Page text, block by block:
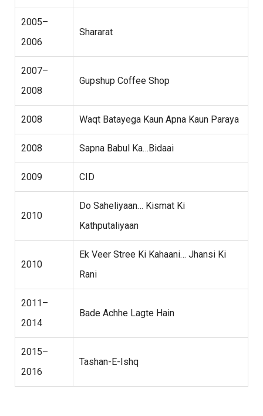
2005–
2006
Shararat
2007–
2008
Gupshup Coffee Shop
2008 Waqt Batayega Kaun Apna Kaun Paraya
2008 Sapna Babul Ka…Bidaai
2009 CID
2010
Do Saheliyaan… Kismat Ki
Kathputaliyaan
2010
Ek Veer Stree Ki Kahaani… Jhansi Ki
Rani
2011–
2014
Bade Achhe Lagte Hain
2015–
2016
Tashan-E-Ishq